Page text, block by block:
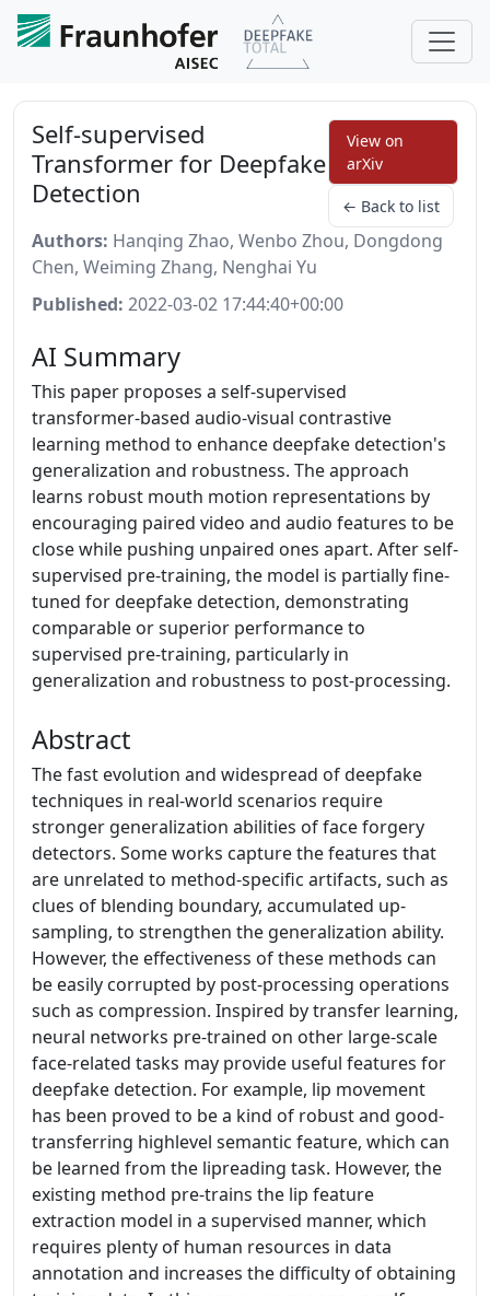
Self-supervised
Transformer for Deepfake
Detection
View on
arXiv
← Back to list
Authors: Hanqing Zhao, Wenbo Zhou, Dongdong
Chen, Weiming Zhang, Nenghai Yu
Published: 2022-03-02 17:44:40+00:00
AI Summary
This paper proposes a self-supervised
transformer-based audio-visual contrastive
learning method to enhance deepfake detection's
generalization and robustness. The approach
learns robust mouth motion representations by
encouraging paired video and audio features to be
close while pushing unpaired ones apart. After self-
supervised pre-training, the model is partially fine-
tuned for deepfake detection, demonstrating
comparable or superior performance to
supervised pre-training, particularly in
generalization and robustness to post-processing.
Abstract
The fast evolution and widespread of deepfake
techniques in real-world scenarios require
stronger generalization abilities of face forgery
detectors. Some works capture the features that
are unrelated to method-specific artifacts, such as
clues of blending boundary, accumulated up-
sampling, to strengthen the generalization ability.
However, the effectiveness of these methods can
be easily corrupted by post-processing operations
such as compression. Inspired by transfer learning,
neural networks pre-trained on other large-scale
face-related tasks may provide useful features for
deepfake detection. For example, lip movement
has been proved to be a kind of robust and good-
transferring highlevel semantic feature, which can
be learned from the lipreading task. However, the
existing method pre-trains the lip feature
extraction model in a supervised manner, which
requires plenty of human resources in data
annotation and increases the difficulty of obtaining